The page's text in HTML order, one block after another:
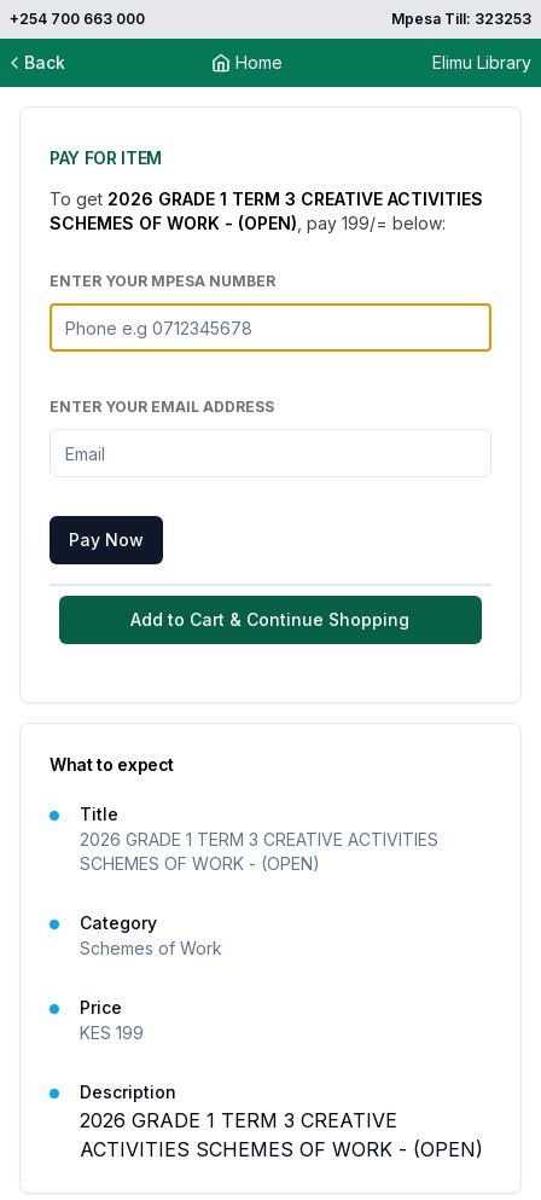
+254 700 663 000 Mpesa Till: 323253
Back Home Elimu Library
PAY FOR ITEM
To get 2026 GRADE 1 TERM 3 CREATIVE ACTIVITIES
SCHEMES OF WORK - (OPEN) , pay 199/= below:
ENTER YOUR MPESA NUMBER
ENTER YOUR EMAIL ADDRESS
Pay Now
Add to Cart & Continue Shopping
What to expect
Title
2026 GRADE 1 TERM 3 CREATIVE ACTIVITIES
SCHEMES OF WORK - (OPEN)
Category
Schemes of Work
Price
KES 199
Description
2026 GRADE 1 TERM 3 CREATIVE
ACTIVITIES SCHEMES OF WORK - (OPEN)